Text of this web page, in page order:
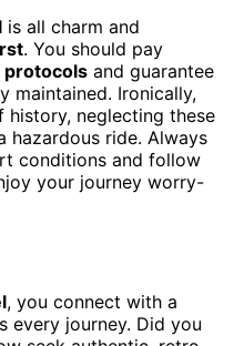
is all charm and
. You should pay
protocols and guarantee
maintained. Ironically,
history, neglecting these
hazardous ride. Always
conditions and follow
your journey worry-
, you connect with a
every journey. Did you